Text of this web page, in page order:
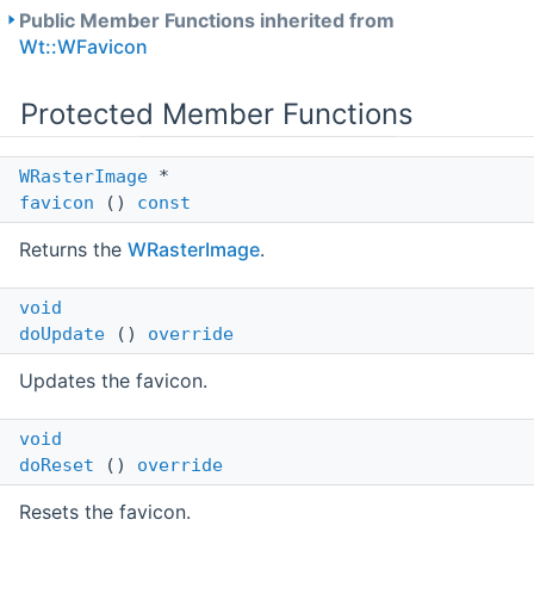
Public Member Functions inherited from
Wt::WFavicon
Protected Member Functions
WRasterImage *
favicon () const
Returns the WRasterImage.
void
doUpdate () override
Updates the favicon.
void
doReset () override
Resets the favicon.